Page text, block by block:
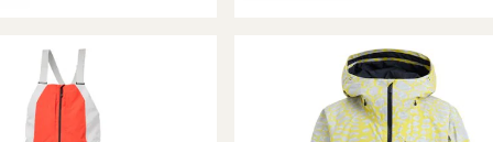
Women's